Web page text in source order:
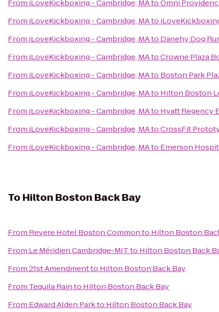
From iLoveKickboxing - Cambridge, MAtoOmni
From iLoveKickboxing - Cambridge, MAto
From iLoveKickboxing - Cambridge, MAto Danehy Dog
From iLoveKickboxing - Cambridge, MAtoCrowne Plaza
From iLoveKickboxing - Cambridge, MAto Boston Park
From iLoveKickboxing - Cambridge, MAto Hilton Boston
From iLoveKickboxing - Cambridge, MAto Hyatt Regency
From iLoveKickboxing - Cambridge, MAtoCrossFit
From iLoveKickboxing - Cambridge, MAto Emerson
To Hilton Boston Back Bay
From Revere Hotel Boston Commonto Hilton Boston
From Le Méridien Cambridge-MITto Hilton Boston Back
From21st Amendmentto Hilton Boston Back Bay
From Tequila Rainto Hilton Boston Back Bay
From Edward Alden Parkto Hilton Boston Back Bay